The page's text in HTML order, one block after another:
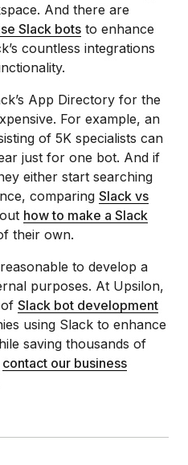
And there are
Slack bots to enhance
countless integrations
App Directory for the
For example, an
of 5K specialists can
just for one bot. And if
either start searching
comparing Slack vs
how to make a Slack
their own.
to develop a
purposes. At Upsilon,
Slack bot development
using Slack to enhance
saving thousands of
contact our business